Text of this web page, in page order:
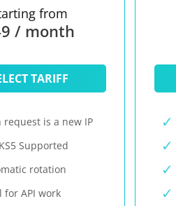
from
/ month
TARIFF
request is a new IP
Supported
rotation
for API work